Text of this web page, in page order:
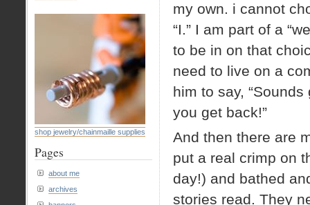
my own. i cannot
“I.” I am part of a
to be in on that
need to live on a
him to say, “Sounds
you get back!”
And then there are
put a real crimp on
day!) and bathed
stories read. They
shop jewelry/chainmaille supplies
Pages
about me
archives